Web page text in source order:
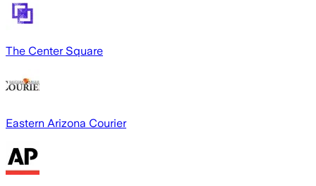
The Center Square
Eastern Arizona Courier